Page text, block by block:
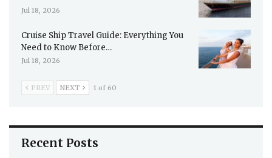
Jul 18, 2026
Cruise Ship Travel Guide: Everything You
Need to Know Before…
Jul 18, 2026
PREV NEXT 1 of 60
Recent Posts